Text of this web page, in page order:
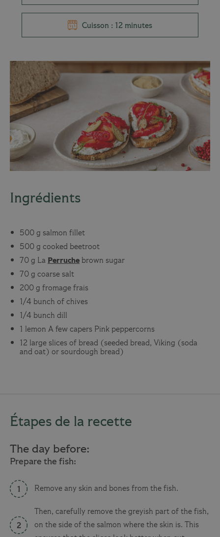
Cuisson : 12 minutes
Ingrédients
500 g salmon fillet
500 g cooked beetroot
70 g La Perruche brown sugar
70 g coarse salt
200 g fromage frais
1/4 bunch of chives
1/4 bunch dill
1 lemon A few capers Pink peppercorns
12 large slices of bread (seeded bread, Viking (soda
and oat) or sourdough bread)
Étapes de la recette
The day before:
Prepare the fish:
Remove any skin and bones from the fish.
Then, carefully remove the greyish part of the fish,
on the side of the salmon where the skin is. This